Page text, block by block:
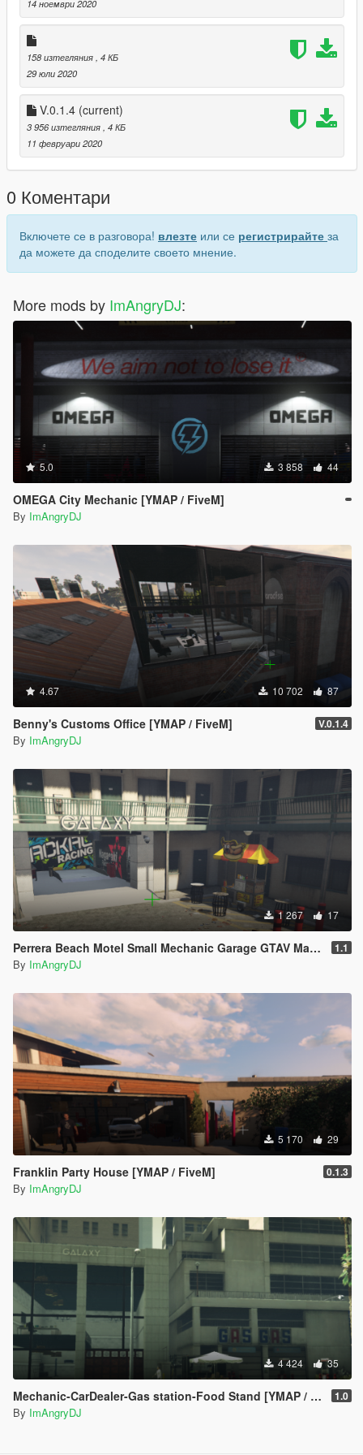
x64/ levels/gtav/citye/maps/custom maps rpf/ paste it here
> Open gtav and go to the location
14 ноември 2020
158 изтегляния , 4 КБ
29 юли 2020
V.0.1.4 (current)
3 956 изтегляния , 4 КБ
11 февруари 2020
0 Коментари
Включете се в разговора! влезте или се регистрирайте за
да можете да споделите своето мнение.
More mods by ImAngryDJ:
5.0 3 858 44
OMEGA City Mechanic [YMAP / FiveM]
By ImAngryDJ
4.67 10 702 87
Benny's Customs Office [YMAP / FiveM] V.0.1.4
By ImAngryDJ
1 267 17
Perrera Beach Motel Small Mechanic Garage GTAV Map-Harita [ YMAP / FiveM / SP ] 1.1
By ImAngryDJ
5 170 29
Franklin Party House [YMAP / FiveM] 0.1.3
By ImAngryDJ
4 424 35
Mechanic-CarDealer-Gas station-Food Stand [YMAP / FiveM] 1.0
By ImAngryDJ